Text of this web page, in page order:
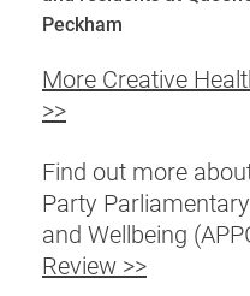
Peckham
More Creative
>>
Find out more
Party
and Wellbeing
Review >>